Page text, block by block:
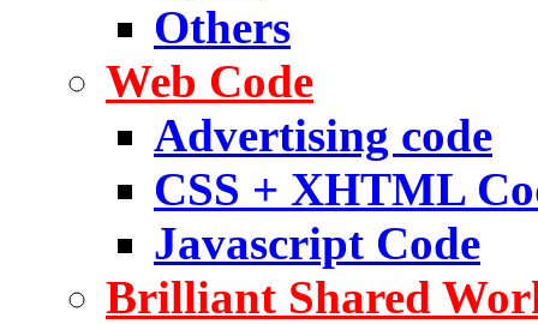
Others
Web Code
Advertising code
CSS + XHTML
Javascript Code
Brilliant Shared